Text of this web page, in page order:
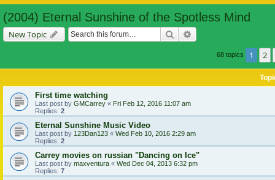
(2004) Eternal Sunshine of the Spotless Mind
New Topic Search
68 topics 1 2
First time watching
Last post by GMCarrey « Fri Feb 12, 2016 11:07 am
Replies: 2
Eternal Sunshine Music Video
Last post by 123Dan123 « Wed Feb 10, 2016 2:29 am
Replies: 2
Carrey movies on russian "Dancing on Ice"
Last post by maxventura « Wed Dec 04, 2013 6:32 pm
Replies: 7